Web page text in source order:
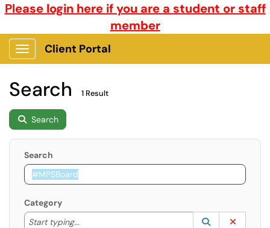
Please login here if you are a student or staff
member
Show Applications Menu
Client Portal
Search 1 Result
Search
Search
Category
Start typing...
Start typing to lookup. Use the UP and DOWN
Lookup
(opens in a